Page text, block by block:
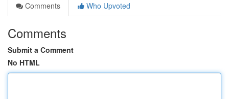
Comments
Who Upvoted
Comments
Submit a Comment
No HTML